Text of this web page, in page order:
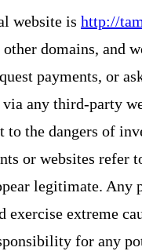
website is http://
other domains, and
payments, or
any third-party
to the dangers of
or websites refer
legitimate. Any
exercise extreme
for any